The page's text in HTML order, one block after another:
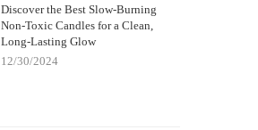
Discover the Best Slow-Burning
Non-Toxic Candles for a Clean,
Long-Lasting Glow
12/30/2024